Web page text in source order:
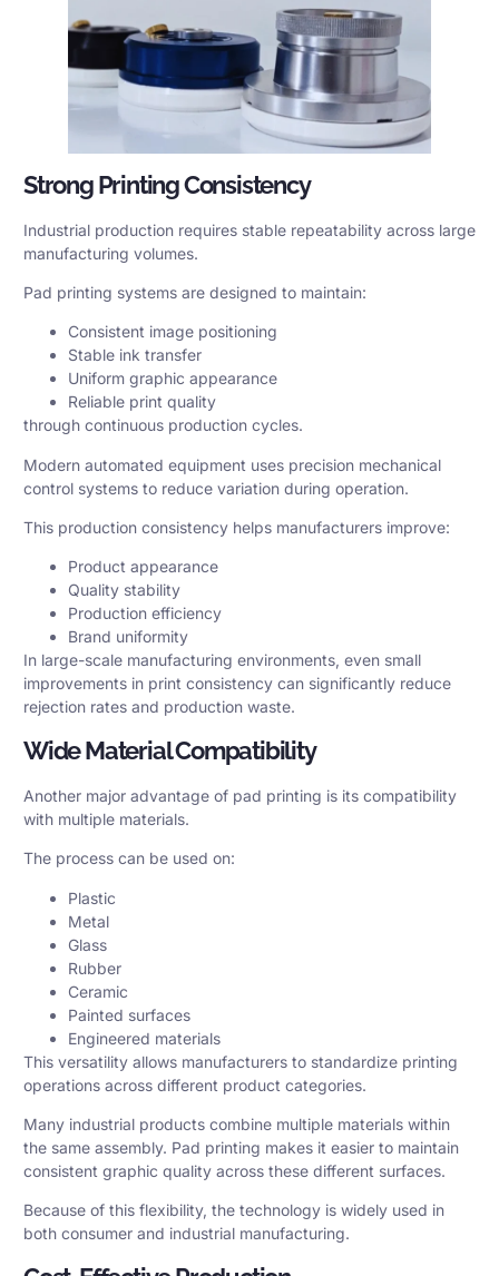
Strong Printing Consistency
Industrial production requires stable repeatability across large
manufacturing volumes.
Pad printing systems are designed to maintain:
Consistent image positioning
Stable ink transfer
Uniform graphic appearance
Reliable print quality
through continuous production cycles.
Modern automated equipment uses precision mechanical
control systems to reduce variation during operation.
This production consistency helps manufacturers improve:
Product appearance
Quality stability
Production efficiency
Brand uniformity
In large-scale manufacturing environments, even small
improvements in print consistency can significantly reduce
rejection rates and production waste.
Wide Material Compatibility
Another major advantage of pad printing is its compatibility
with multiple materials.
The process can be used on:
Plastic
Metal
Glass
Rubber
Ceramic
Painted surfaces
Engineered materials
This versatility allows manufacturers to standardize printing
operations across different product categories.
Many industrial products combine multiple materials within
the same assembly. Pad printing makes it easier to maintain
consistent graphic quality across these different surfaces.
Because of this flexibility, the technology is widely used in
both consumer and industrial manufacturing.